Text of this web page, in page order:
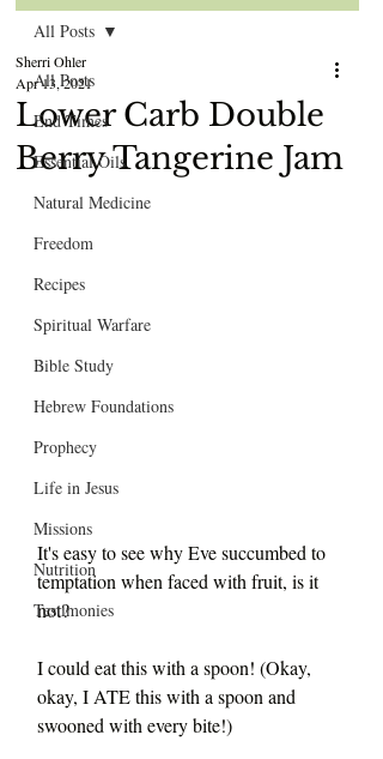
All Posts
End Times
Essential Oils
Natural Medicine
Freedom
Recipes
Spiritual Warfare
Bible Study
Hebrew Foundations
Prophecy
Life in Jesus
Missions
Nutrition
Testimonies
All Posts
Lower Carb Double
Berry Tangerine Jam
Sherri Ohler
Apr 13, 2021
It's easy to see why Eve succumbed to
temptation when faced with fruit, is it
not?
I could eat this with a spoon! (Okay,
okay, I ATE this with a spoon and
swooned with every bite!)